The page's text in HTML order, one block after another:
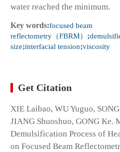
water reached the minimum.
Key words:focused beam
reflectometry（FBRM） ;
size;interfacial tension;viscosity
Get Citation
XIE Laibao, WU Yuguo,
JIANG Shuoshuo, GONG Ke.
Demulsification Process of
on Focused Beam